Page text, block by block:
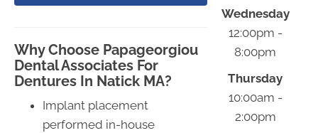
Why Choose Papageorgiou
Dental Associates For
Dentures In Natick MA?
Implant placement
performed in-house
Wednesday
12:00pm -
8:00pm
Thursday
10:00am -
2:00pm